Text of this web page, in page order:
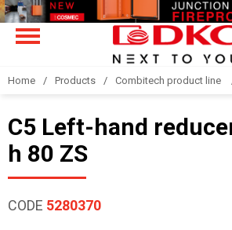
Home Products Combitech product line
C5 Left-hand
h 80 ZS
CODE 5280370